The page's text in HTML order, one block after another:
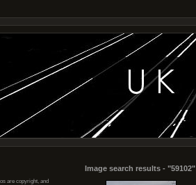
are copyright, and
Image search results - "59102"